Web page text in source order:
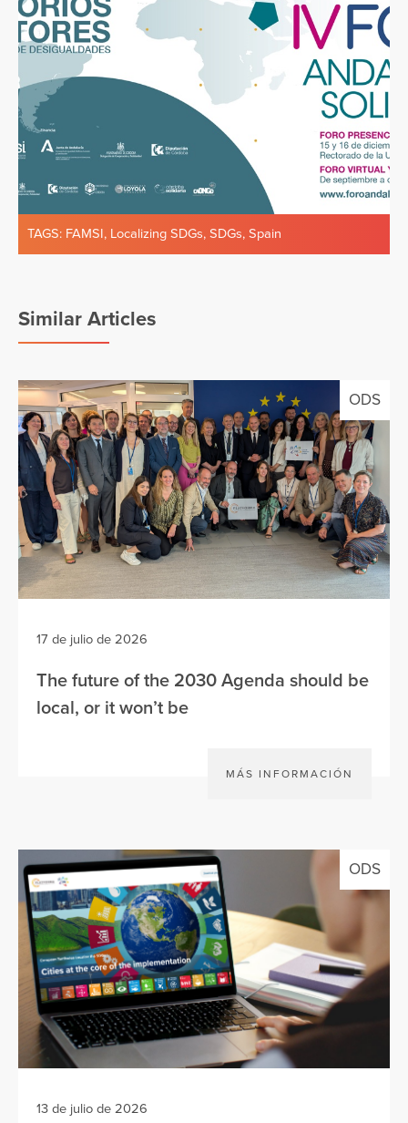
TAGS: FAMSI, Localizing SDGs, SDGs, Spain
Similar Articles
ODS
17 de julio de 2026
The future of the 2030 Agenda should be
local, or it won’t be
MÁS INFORMACIÓN
ODS
13 de julio de 2026